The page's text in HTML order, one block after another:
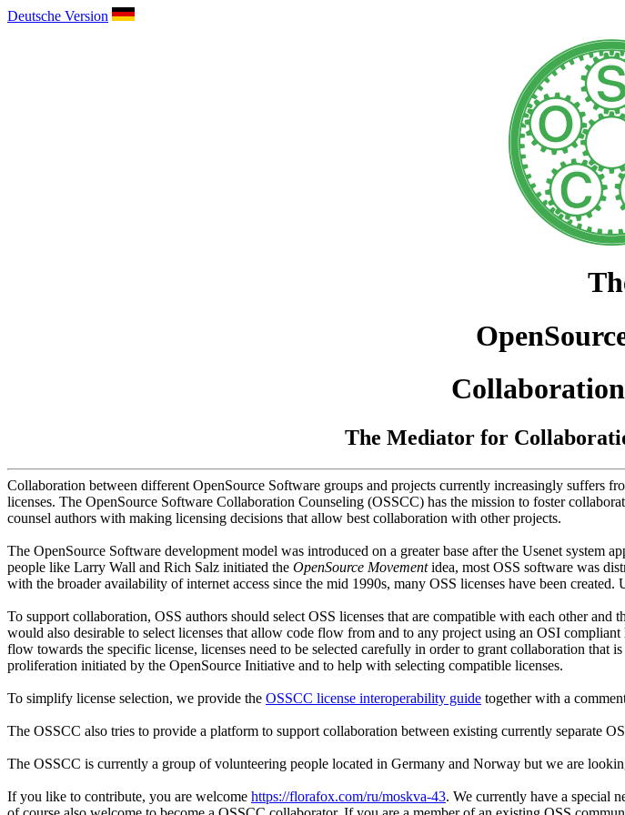
Deutsche Version
The Mediator for
Collaboration between different OpenSource Software groups and projects currently increasingly suffers
licenses. The OpenSource Software Collaboration Counseling (OSSCC) has the mission to foster
counsel authors with making licensing decisions that allow best collaboration with other projects.
The OpenSource Software development model was introduced on a greater base after the Usenet
people like Larry Wall and Rich Salz initiated the OpenSource Movementidea, most OSS software was
with the broader availability of internet access since the mid 1990s, many OSS licenses have been
To support collaboration, OSS authors should select OSS licenses that are compatible with each other
would also desirable to select licenses that allow code flow from and to any project using an OSI
flow towards the specific license, licenses need to be selected carefully in order to grant collaboration that
proliferation initiated by the OpenSource Initiative and to help with selecting compatible licenses.
To simplify license selection, we provide the OSSCC license interoperability guide together with a
The OSSCC also tries to provide a platform to support collaboration between existing currently separate
The OSSCC is currently a group of volunteering people located in Germany and Norway but we are
If you like to contribute, you are welcome https://florafox.com/ru/moskva-43. We currently have a special